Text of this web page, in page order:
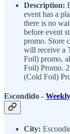
Description:
event has a
there is no
before event
promo. Store
will receive a
Foil) promo,
Foil) Promo.
(Cold Foil)
Escondido -
City: